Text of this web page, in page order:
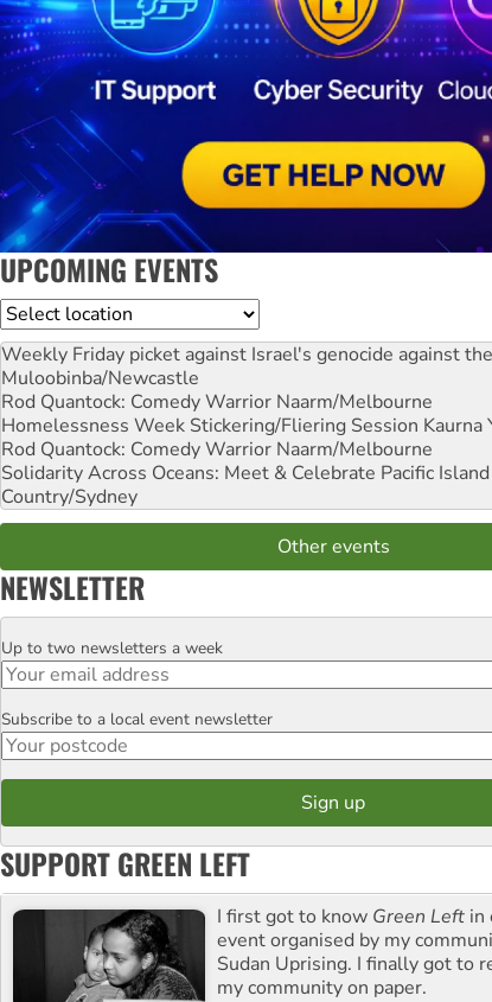
UPCOMING EVENTS
Location
Weekly Friday picket against Israel's genocide against
Muloobinba/Newcastle
Rod Quantock: Comedy Warrior Naarm/Melbourne
Homelessness Week Stickering/Fliering Session Kaurna
Rod Quantock: Comedy Warrior Naarm/Melbourne
Solidarity Across Oceans: Meet & Celebrate Pacific
Country/Sydney
Other events
NEWSLETTER
Email
Up to two newsletters a week
Postcode
Subscribe to a local event newsletter
SUPPORT GREEN LEFT
I first got to know Green Left in
event organised by my
Sudan Uprising. I finally got to
my community on paper.